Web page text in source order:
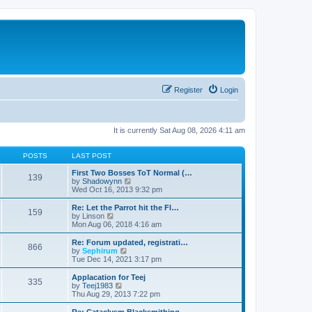
Login
Register
It is currently Sat Aug 08, 2026 4:11 am
POSTS LAST POST
139
First Two Bosses ToT Normal (…
by Shadowynn
i
e
w
h
l
a
e
t
o
s
Wed Oct 16, 2013 9:32 pm
159
Re: Let the Parrot hit the Fl…
by Linson
i
e
w
t
h
a
t
e
Mon Aug 06, 2018 4:16 am
866
Re: Forum updated, registrati…
by Sephirum
i
e
w
h
l
Tue Dec 14, 2021 3:17 pm
335
Applacation for Teej
by Teej1983
i
e
w
Thu Aug 29, 2013 7:22 pm